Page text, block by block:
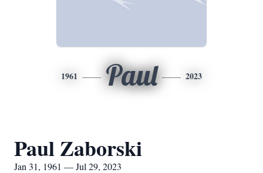
1961 Paul 2023
Paul Zaborski
Jan 31, 1961 — Jul 29, 2023